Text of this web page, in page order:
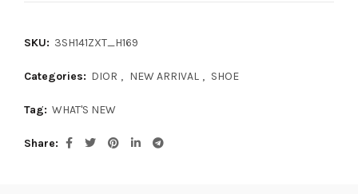
SKU: 3SH141ZXT_H169
Categories: DIOR , NEW ARRIVAL , SHOE
Tag: WHAT'S NEW
Share